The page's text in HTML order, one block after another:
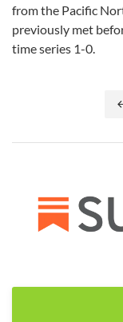
from the Pacific
previously met
time series 1-0.